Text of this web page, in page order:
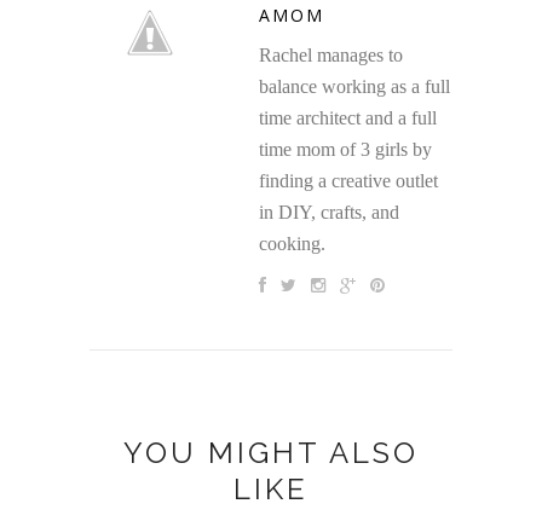
AMOM
Rachel manages to
balance working as a full
time architect and a full
time mom of 3 girls by
finding a creative outlet
in DIY, crafts, and
cooking.
YOU MIGHT ALSO
LIKE